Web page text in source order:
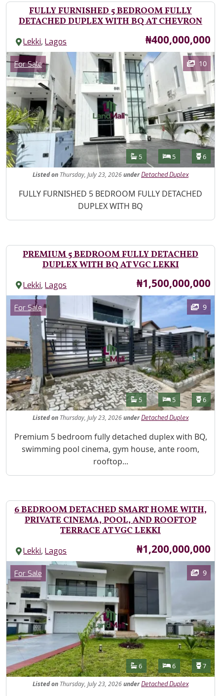
FULLY FURNISHED 5 BEDROOM FULLY
DETACHED DUPLEX WITH BQ AT CHEVRON
Lekki,Lagos Price
₦400,000,000
Images
Category
For Sale 10
Features
Bathrooms
5 Bedrooms
5 6
Listedon Thursday, July 23, 2026under Detached Duplex
Property Description
FULLY FURNISHED 5 BEDROOM FULLY DETACHED
DUPLEX WITH BQ
PREMIUM 5 BEDROOM FULLY DETACHED
DUPLEX WITH BQ AT VGC LEKKI
Lekki,Lagos Price
₦1,500,000,000
Images
Category
For Sale 9
Features
Bathrooms
5 Bedrooms
5 6
Listedon Thursday, July 23, 2026under Detached Duplex
Property Description
Premium 5 bedroom fully detached duplex with BQ,
swimming pool cinema, gym house, ante room,
rooftop...
6 BEDROOM DETACHED SMART HOME WITH,
PRIVATE CINEMA, POOL, AND ROOFTOP
TERRACE AT VGC LEKKI
Lekki,Lagos Price
₦1,200,000,000
Images
Category
For Sale 9
Features
Bathrooms
6 Bedrooms
6 7
Listedon Thursday, July 23, 2026under Detached Duplex